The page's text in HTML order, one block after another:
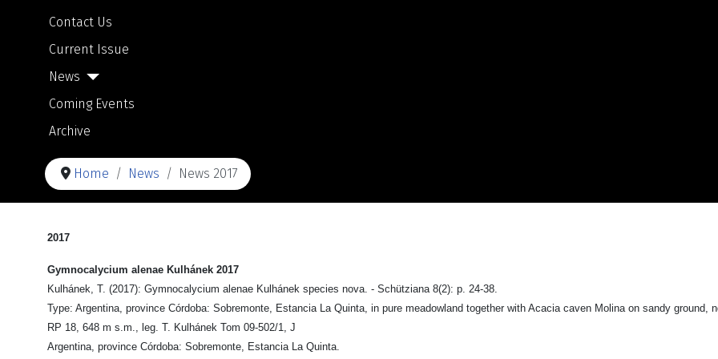
Contact Us
Current Issue
News
Coming Events
Archive
Home News News 2017
2017
Gymnocalycium alenae Kulhánek 2017
Kulhánek, T. (2017): Gymnocalycium alenae Kulhánek species nova. - Schütziana 8(2): p. 24-38.
Type: Argentina, province Córdoba: Sobremonte, Estancia La Quinta, in pure meadowland together with Acacia caven Molina on sandy
RP 18, 648 m s.m., leg. T. Kulhánek Tom 09-502/1, J
Argentina, province Córdoba: Sobremonte, Estancia La Quinta.